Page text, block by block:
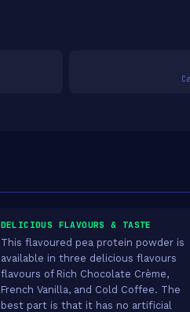
DELICIOUS FLAVOURS & TASTE
This flavoured pea protein powder is
available in three delicious flavours
flavours of Rich Chocolate Crème,
French Vanilla, and Cold Coffee. The
best part is that it has no artificial